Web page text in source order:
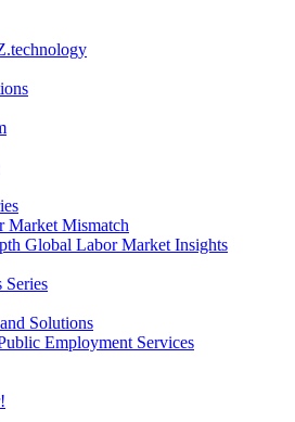
Mismatch
Global Labor Market Insights
Series
Solutions
Employment Services